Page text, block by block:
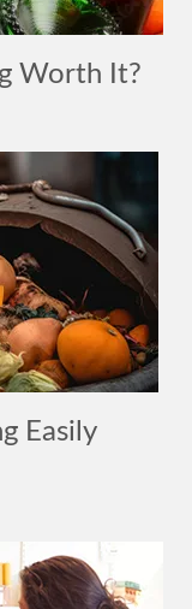
Worth It?
Easily